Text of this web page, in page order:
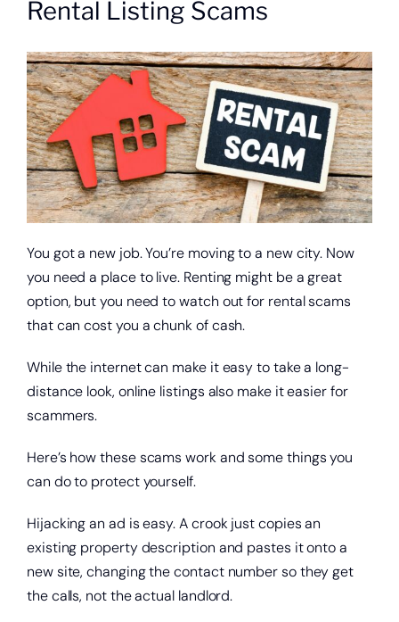
About
Quick Links
Rental Listing Scams
You got a new job. You’re moving to a new city. Now
you need a place to live. Renting might be a great
option, but you need to watch out for rental scams
that can cost you a chunk of cash.
While the internet can make it easy to take a long-
distance look, online listings also make it easier for
scammers.
Here’s how these scams work and some things you
can do to protect yourself.
Hijacking an ad is easy. A crook just copies an
existing property description and pastes it onto a
new site, changing the contact number so they get
the calls, not the actual landlord.